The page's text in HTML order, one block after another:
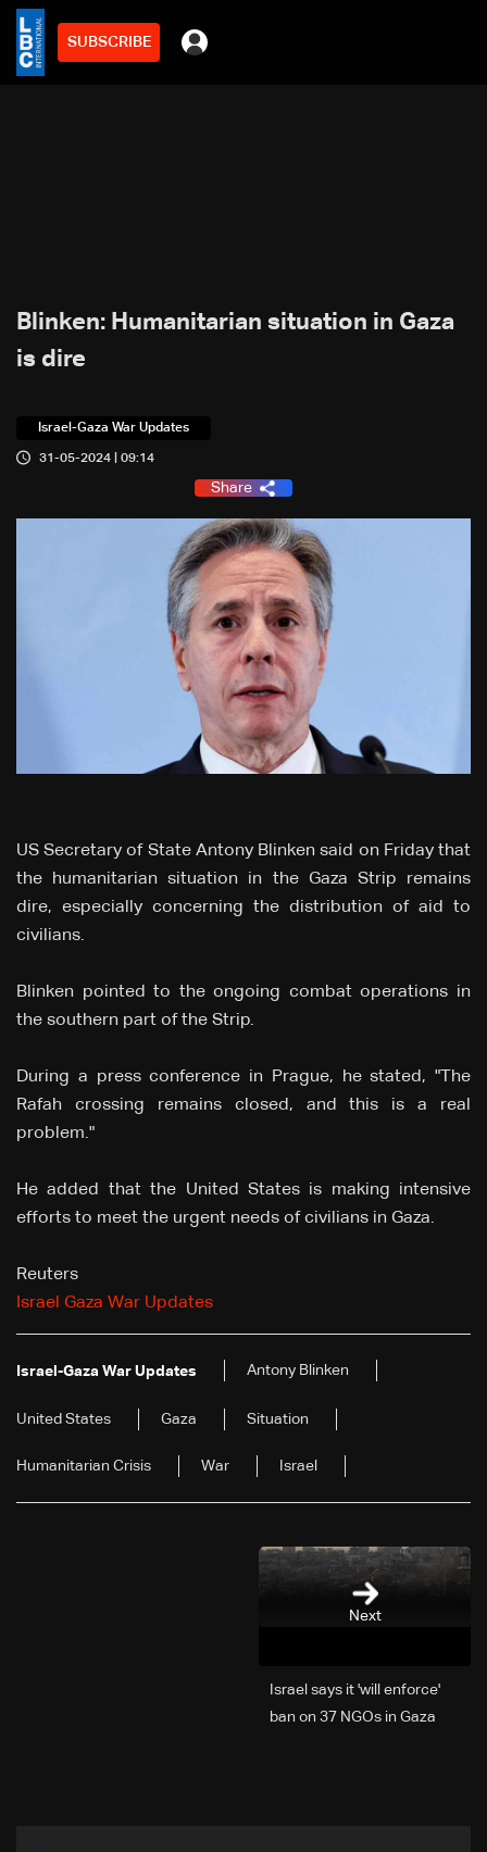
SUBSCRIBE
Blinken: Humanitarian situation in Gaza
is dire
Israel-Gaza War Updates
31-05-2024 | 09:14
Share
US Secretary of State Antony Blinken said on Friday that
the humanitarian situation in the Gaza Strip remains
dire, especially concerning the distribution of aid to
civilians.
Blinken pointed to the ongoing combat operations in
the southern part of the Strip.
During a press conference in Prague, he stated, "The
Rafah crossing remains closed, and this is a real
problem."
He added that the United States is making intensive
efforts to meet the urgent needs of civilians in Gaza.
Reuters
Israel Gaza War Updates
Israel-Gaza War Updates Antony Blinken
United States Gaza Situation
Humanitarian Crisis War Israel
Next
Israel says it 'will enforce'
ban on 37 NGOs in Gaza